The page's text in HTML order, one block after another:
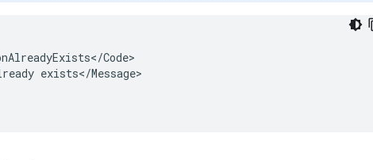
Code>
exists</Message>